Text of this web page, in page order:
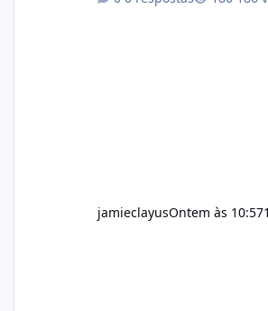
plant-based ingredients Want to complement
jamieclayusOntem às 10:57